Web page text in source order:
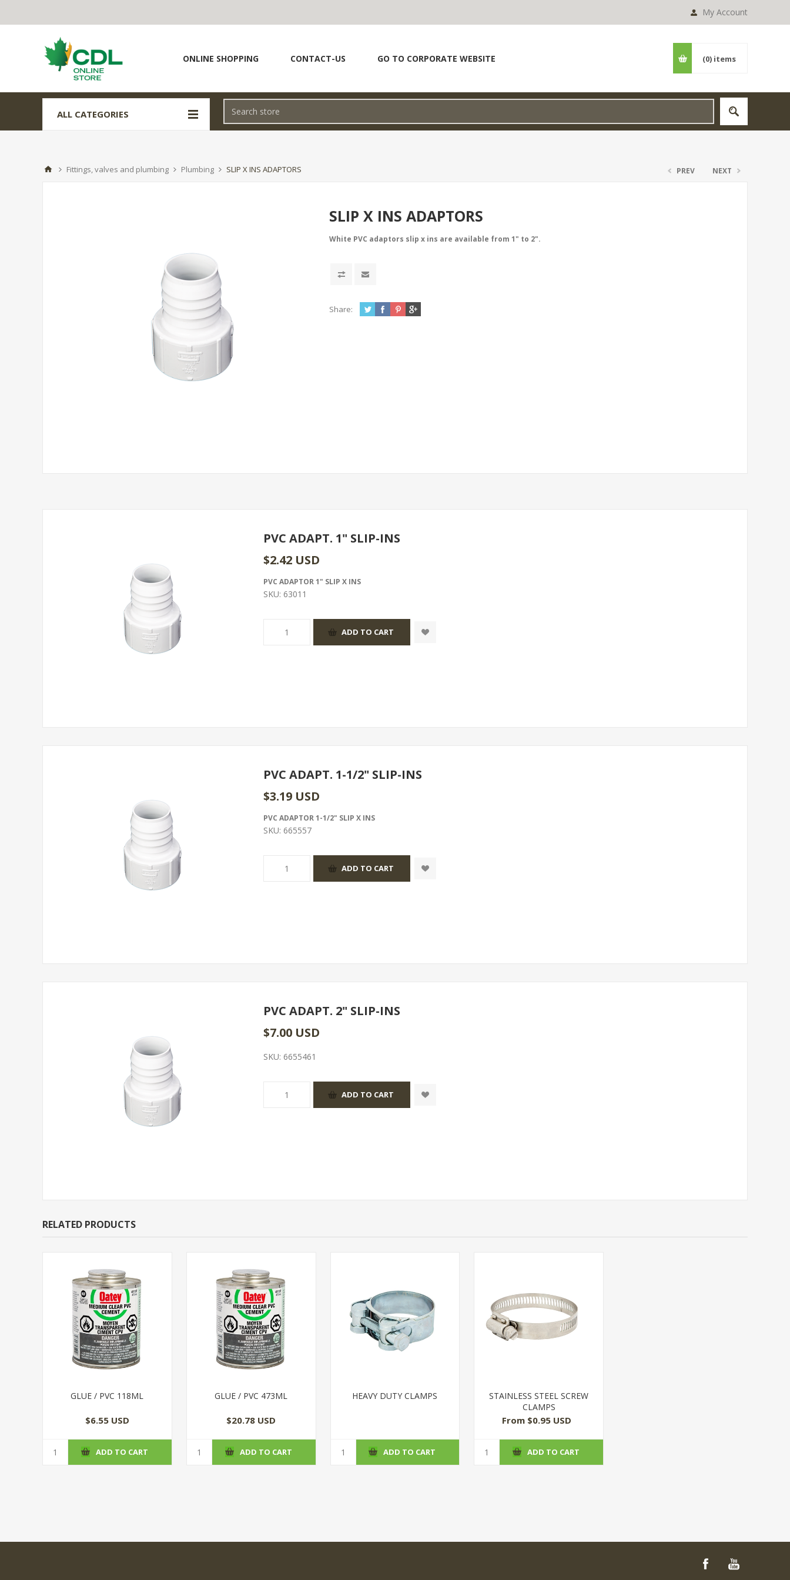
My Account
ONLINE SHOPPING CONTACT-US GO TO CORPORATE WEBSITE (0) items
ALL CATEGORIES
Fittings, valves and plumbing Plumbing SLIP X INS ADAPTORS PREV NEXT
SLIP X INS ADAPTORS
White PVC adaptors slip x ins are available from 1" to 2".
Share:
PVC ADAPT. 1" SLIP-INS
$2.42 USD
PVC ADAPTOR 1" SLIP X INS
SKU: 63011
PVC ADAPT. 1-1/2" SLIP-INS
$3.19 USD
PVC ADAPTOR 1-1/2" SLIP X INS
SKU: 665557
PVC ADAPT. 2" SLIP-INS
$7.00 USD
SKU: 6655461
RELATED PRODUCTS
GLUE / PVC 118ML
$6.55 USD
ADD TO CART
GLUE / PVC 473ML
$20.78 USD
ADD TO CART
HEAVY DUTY CLAMPS
ADD TO CART
STAINLESS STEEL SCREW
CLAMPS
From $0.95 USD
ADD TO CART